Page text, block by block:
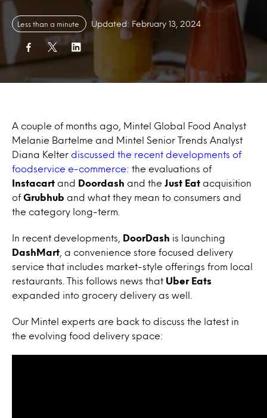
Less than a minute Updated: February 13, 2024
A couple of months ago, Mintel Global Food Analyst
Melanie Bartelme and Mintel Senior Trends Analyst
Diana Kelter discussed the recent developments of
foodservice e-commerce: the evaluations of
Instacart and Doordash and the Just Eat acquisition
of Grubhub and what they mean to consumers and
the category long-term.
In recent developments, DoorDash is launching
DashMart , a convenience store focused delivery
service that includes market-style offerings from local
restaurants. This follows news that Uber Eats
expanded into grocery delivery as well.
Our Mintel experts are back to discuss the latest in
the evolving food delivery space: